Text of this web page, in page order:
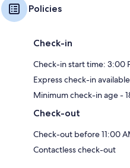
Policies
Check-in
Check-in start time: 3:00
Express check-in available
Minimum check-in age -
Check-out
Check-out before 11:00
Contactless check-out